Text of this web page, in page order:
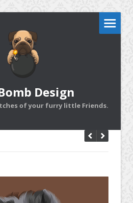
Design
of your furry little Friends.